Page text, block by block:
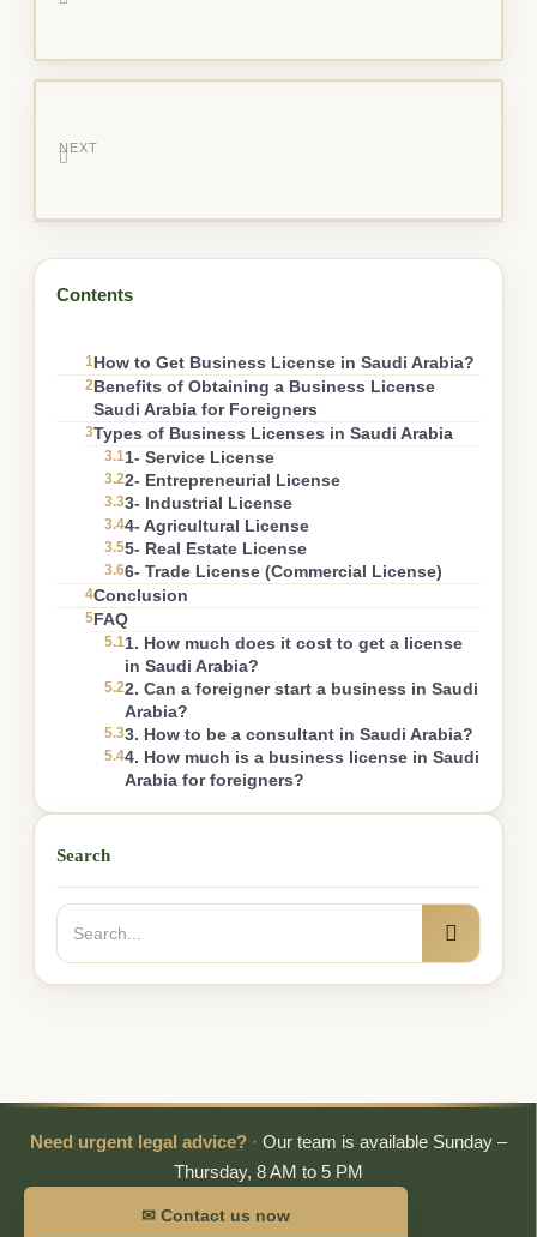
NEXT
Contents
1 How to Get Business License in Saudi Arabia?
2 Benefits of Obtaining a Business License
Saudi Arabia for Foreigners
3Types of Business Licenses in Saudi Arabia
3.11- Service License
3.22- Entrepreneurial License
3.33- Industrial License
3.44- Agricultural License
3.55- Real Estate License
3.66- Trade License (Commercial License)
4Conclusion
5 FAQ
5.11. How much does it cost to get a license
in Saudi Arabia?
5.22. Can a foreigner start a business in Saudi
Arabia?
5.33. How to be a consultant in Saudi Arabia?
5.44. How much is a business license in Saudi
Arabia for foreigners?
Search
Search
for:
Search
Need urgent legal advice? · Our team is available Sunday –
Thursday, 8 AM to 5 PM
✉ Contact us now